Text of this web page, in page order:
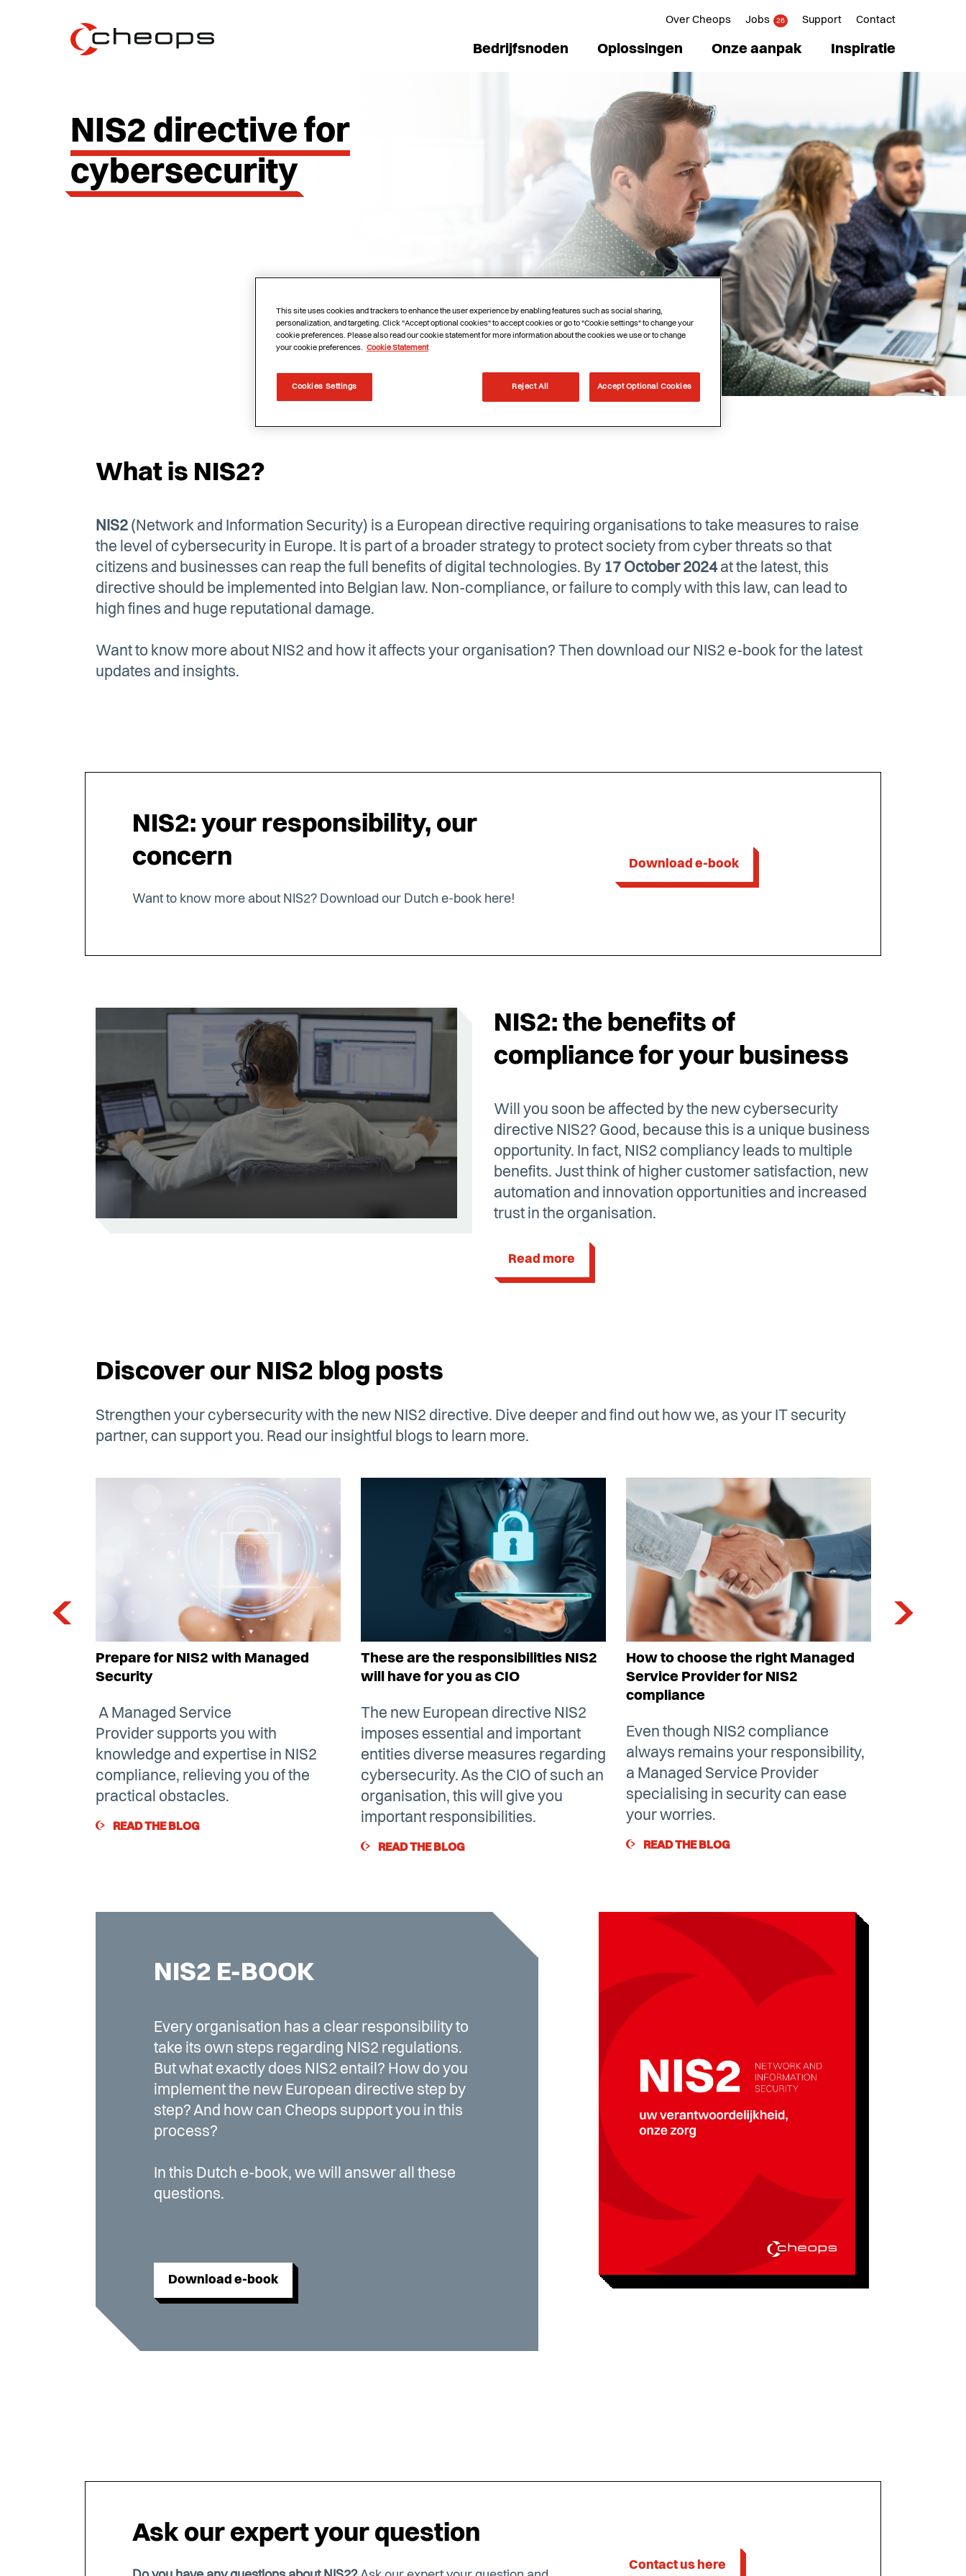
Over Cheops Jobs 26 Support Contact
Bedrijfsnoden Oplossingen Onze aanpak Inspiratie
NIS2 directive for
cybersecurity
What is NIS2?
NIS2 (Network and Information Security) is a European directive requiring organisations to take measures to raise
the level of cybersecurity in Europe. It is part of a broader strategy to protect society from cyber threats so that
citizens and businesses can reap the full benefits of digital technologies. By 17 October 2024at the latest, this
directive should be implemented into Belgian law. Non-compliance, or failure to comply with this law, can lead to
high fines and huge reputational damage.
Want to know more about NIS2 and how it affects your organisation? Then download our NIS2 e-book for the latest
updates and insights.
NIS2: your responsibility, our
concern
Want to know more about NIS2? Download our Dutch e-book here!
Download e-book
NIS2: the benefits of
compliance for your business
Will you soon be affected by the new cybersecurity
directive NIS2? Good, because this is a unique business
opportunity. In fact, NIS2 compliancy leads to multiple
benefits. Just think of higher customer satisfaction, new
automation and innovation opportunities and increased
trust in the organisation.
Read more
Discover our NIS2 blog posts
Strengthen your cybersecurity with the new NIS2 directive. Dive deeper and find out how we, as your IT security
partner, can support you. Read our insightful blogs to learn more.
Prepare for NIS2 with Managed
Security
A Managed Service
Provider supports you with
knowledge and expertise in NIS2
compliance, relieving you of the
practical obstacles.
READ THE BLOG
These are the responsibilities NIS2
will have for you as CIO
The new European directive NIS2
imposes essential and important
entities diverse measures regarding
cybersecurity. As the CIO of such an
organisation, this will give you
important responsibilities.
READ THE BLOG
How to choose the right Managed
Service Provider for NIS2
compliance
Even though NIS2 compliance
always remains your responsibility,
a Managed Service Provider
specialising in security can ease
your worries.
READ THE BLOG
NIS2 E-BOOK
Every organisation has a clear responsibility to
take its own steps regarding NIS2 regulations.
But what exactly does NIS2 entail? How do you
implement the new European directive step by
step? And how can Cheops support you in this
process?
In this Dutch e-book, we will answer all these
questions.
Download e-book
Ask our expert your question
Contact us here
This site uses cookies and trackers to enhance the user experience by enabling features such as social sharing,
personalization, and targeting. Click "Accept optional cookies" to accept cookies or go to "Cookie settings" to change your
cookie preferences. Please also read our cookie statement for more information about the cookies we use or to change
your cookie preferences. Cookie Statement
Reject All Accept Optional Cookies
Cookies Settings